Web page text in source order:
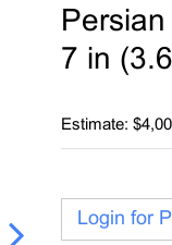
7 in
Estimate:
Login for